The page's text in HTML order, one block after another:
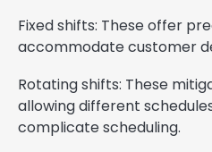
Fixed shifts: These offer
accommodate customer
Rotating shifts: These
allowing different
complicate scheduling.